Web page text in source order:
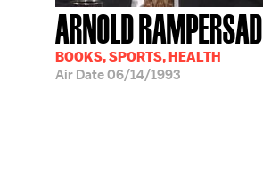
ARNOLD RAMPERSAD
BOOKS, SPORTS, HEALTH
Air Date06/14/1993